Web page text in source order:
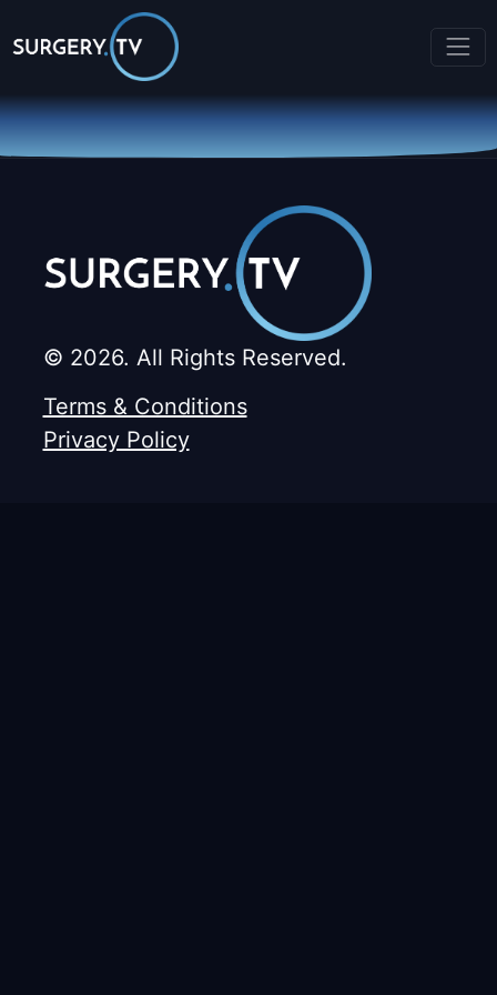
© 2026. All Rights Reserved.
Terms & Conditions
Privacy Policy